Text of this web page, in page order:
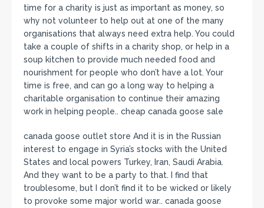
time for a charity is just as important as money, so
why not volunteer to help out at one of the many
organisations that always need extra help. You could
take a couple of shifts in a charity shop, or help in a
soup kitchen to provide much needed food and
nourishment for people who don’t have a lot. Your
time is free, and can go a long way to helping a
charitable organisation to continue their amazing
work in helping people.. cheap canada goose sale
canada goose outlet store And it is in the Russian
interest to engage in Syria’s stocks with the United
States and local powers Turkey, Iran, Saudi Arabia.
And they want to be a party to that. I find that
troublesome, but I don’t find it to be wicked or likely
to provoke some major world war.. canada goose